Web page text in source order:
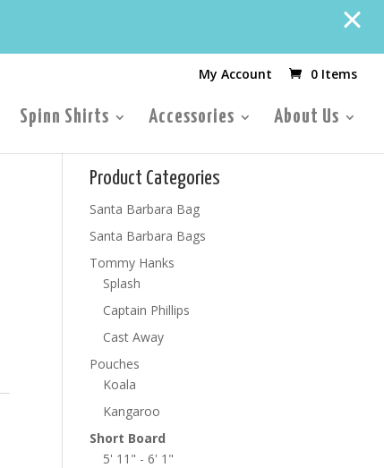
My Account 0 Items
Spinn Shirts Accessories About Us
Product Categories
Santa Barbara Bag
Santa Barbara Bags
Tommy Hanks
Splash
Captain Phillips
Cast Away
Pouches
Koala
Kangaroo
Short Board
5' 11" - 6' 1"